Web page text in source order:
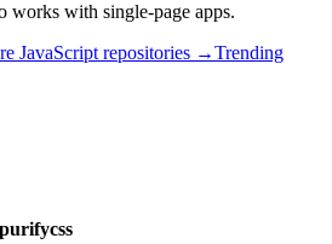
works with single-page apps.
JavaScript repositories →Trending